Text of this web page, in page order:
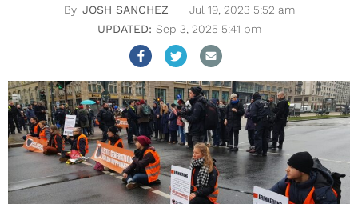
JOSH SANCHEZ
Jul 19, 2023 5:52 am
Sep 3, 2025 5:41 pm